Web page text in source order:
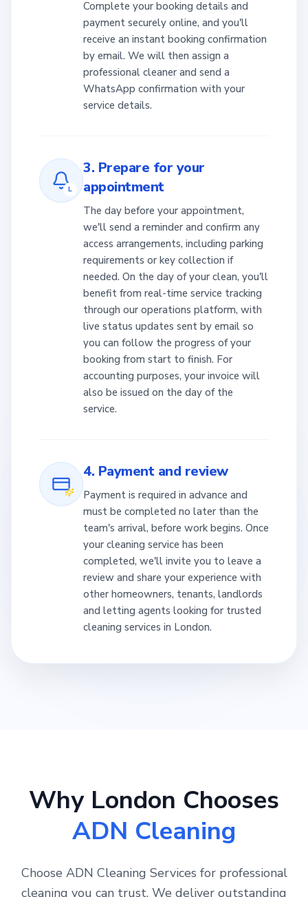
Complete your booking details and
payment securely online, and you'll
receive an instant booking confirmation
by email. We will then assign a
professional cleaner and send a
WhatsApp confirmation with your
service details.
L
3. Prepare for your
appointment
The day before your appointment,
we'll send a reminder and confirm any
access arrangements, including parking
requirements or key collection if
needed. On the day of your clean, you'll
benefit from real-time service tracking
through our operations platform, with
live status updates sent by email so
you can follow the progress of your
booking from start to finish. For
accounting purposes, your invoice will
also be issued on the day of the
service.
4. Payment and review
Payment is required in advance and
must be completed no later than the
team's arrival, before work begins. Once
your cleaning service has been
completed, we'll invite you to leave a
review and share your experience with
other homeowners, tenants, landlords
and letting agents looking for trusted
cleaning services in London.
Why London Chooses
ADN Cleaning
Choose ADN Cleaning Services for professional
cleaning you can trust. We deliver outstanding